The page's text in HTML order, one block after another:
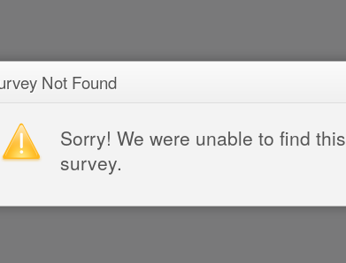
Not Found
Sorry! We were unable to find this
survey.